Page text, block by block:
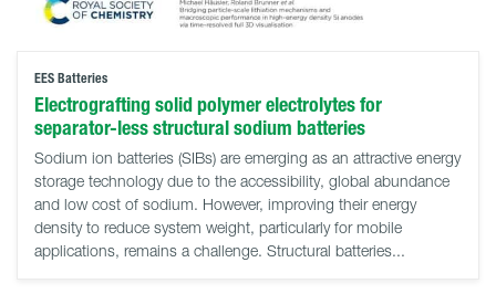
EES Batteries
Electrografting solid polymer electrolytes for
separator-less structural sodium batteries
Sodium ion batteries (SIBs) are emerging as an attractive energy
storage technology due to the accessibility, global abundance
and low cost of sodium. However, improving their energy
density to reduce system weight, particularly for mobile
applications, remains a challenge. Structural batteries...